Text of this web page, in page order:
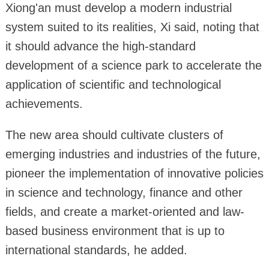
Xiong'an must develop a modern industrial
system suited to its realities, Xi said, noting that
it should advance the high-standard
development of a science park to accelerate the
application of scientific and technological
achievements.
The new area should cultivate clusters of
emerging industries and industries of the future,
pioneer the implementation of innovative policies
in science and technology, finance and other
fields, and create a market-oriented and law-
based business environment that is up to
international standards, he added.